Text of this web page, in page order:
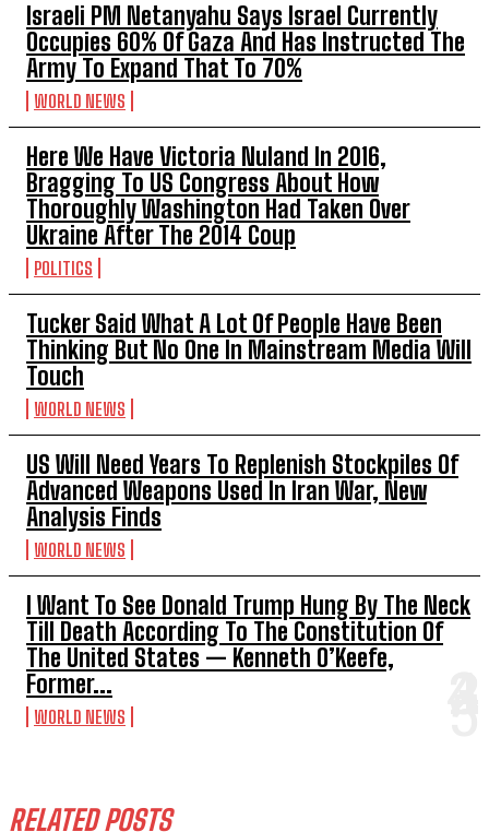
Israeli PM Netanyahu Says Israel Currently
Occupies 60% Of Gaza And Has Instructed The
Army To Expand That To 70%
WORLD NEWS
Here We Have Victoria Nuland In 2016,
Bragging To US Congress About How
Thoroughly Washington Had Taken Over
Ukraine After The 2014 Coup
POLITICS
Tucker Said What A Lot Of People Have Been
Thinking But No One In Mainstream Media Will
Touch
WORLD NEWS
US Will Need Years To Replenish Stockpiles Of
Advanced Weapons Used In Iran War, New
Analysis Finds
WORLD NEWS
I Want To See Donald Trump Hung By The Neck
Till Death According To The Constitution Of
The United States — Kenneth O’Keefe,
Former...
WORLD NEWS
RELATED POSTS